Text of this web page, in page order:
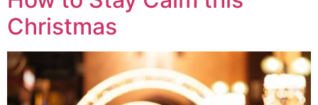
Christmas